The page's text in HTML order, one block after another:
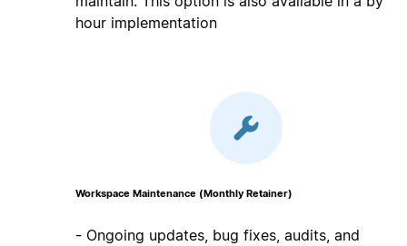
hour implementation
Workspace Maintenance (Monthly Retainer)
- Ongoing updates, bug fixes, audits, and